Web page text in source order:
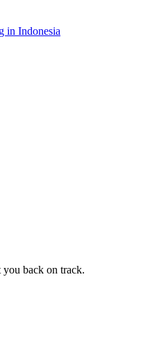
in Indonesia
you back on track.